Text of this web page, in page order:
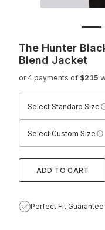
The Hunter
Blend Jacket
or 4 payments of $215
Select Standard Size
Select Custom Size
ADD TO CART
Perfect Fit